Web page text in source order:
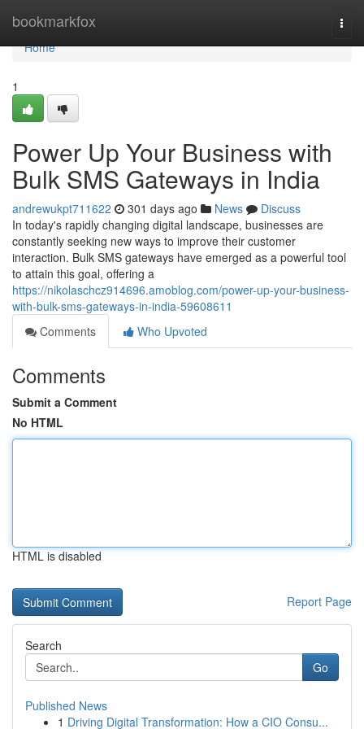
bookmarkfox
Home
Home
1
Power Up Your Business with
Bulk SMS Gateways in India
andrewukpt711622 301 days ago News
Discuss
In today's rapidly changing digital landscape, businesses are
constantly seeking new ways to improve their customer
interaction. Bulk SMS gateways have emerged as a powerful tool
to attain this goal, offering a
https://nikolaschcz914696.amoblog.com/power-up-your-business-
with-bulk-sms-gateways-in-india-59608611
Comments
Who Upvoted
Comments
Submit a Comment
No HTML
HTML is disabled
Report Page
Search
Go
Published News
1 Driving Digital Transformation: How a CIO Consu...